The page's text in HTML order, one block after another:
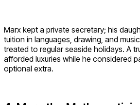
Marx kept a private secretary; his
tuition in languages, drawing, and
treated to regular seaside holidays. A
afforded luxuries while he considered
optional extra.